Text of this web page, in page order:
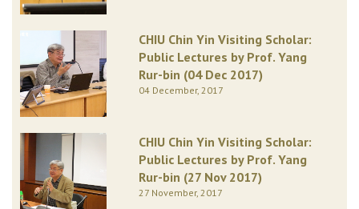
CHIU Chin Yin Visiting Scholar:
Public Lectures by Prof. Yang
Rur-bin (04 Dec 2017)
04 December, 2017
CHIU Chin Yin Visiting Scholar:
Public Lectures by Prof. Yang
Rur-bin (27 Nov 2017)
27 November, 2017